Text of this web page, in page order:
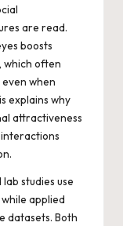
are read.
boosts
which often
when
explains why
attractiveness
studies use
applied
datasets. Both